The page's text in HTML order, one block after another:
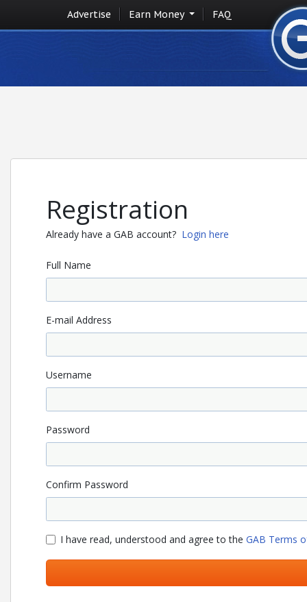
Advertise Earn Money FAQ
Registration
Already have a GAB account? Login here
Full Name
E-mail Address
Username
Password
Confirm Password
I have read, understood and agree to theGAB Terms